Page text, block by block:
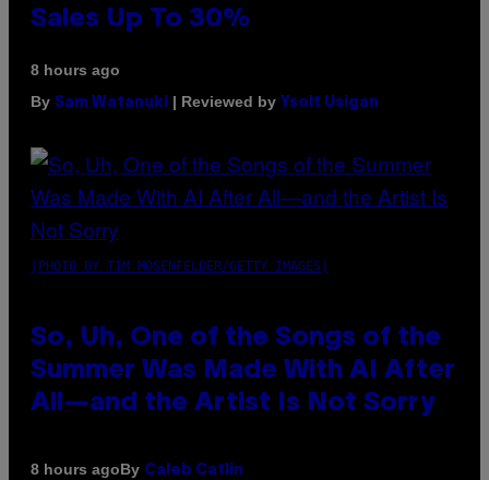
Sales Up To 30%
8 hours ago
By Sam Watanuki | Reviewed by Ysolt Usigan
(PHOTO BY TIM MOSENFELDER/GETTY IMAGES)
So, Uh, One of the Songs of the
Summer Was Made With AI After
All—and the Artist Is Not Sorry
8 hours agoBy Caleb Catlin